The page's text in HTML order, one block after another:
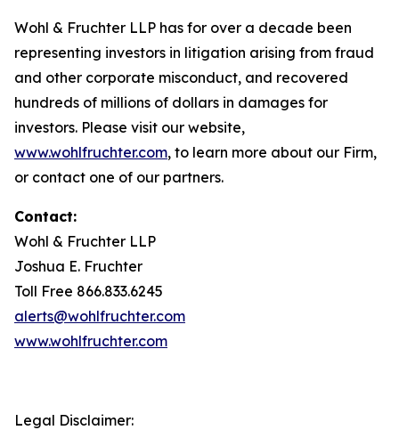
Wohl & Fruchter LLP has for over a decade been
representing investors in litigation arising from fraud
and other corporate misconduct, and recovered
hundreds of millions of dollars in damages for
investors. Please visit our website,
www.wohlfruchter.com, to learn more about our Firm,
or contact one of our partners.
Contact:
Wohl & Fruchter LLP
Joshua E. Fruchter
Toll Free 866.833.6245
alerts@wohlfruchter.com
www.wohlfruchter.com
Legal Disclaimer: